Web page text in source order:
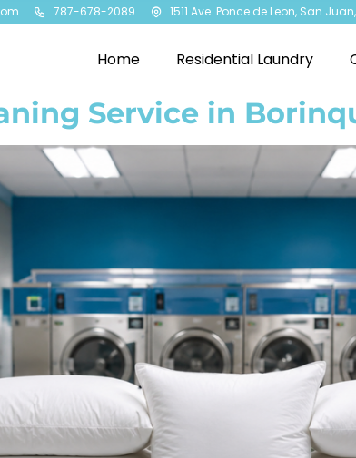
787-678-2089 1511 Ave. Ponce de Leon, San
Home Residential Laundry
Service in